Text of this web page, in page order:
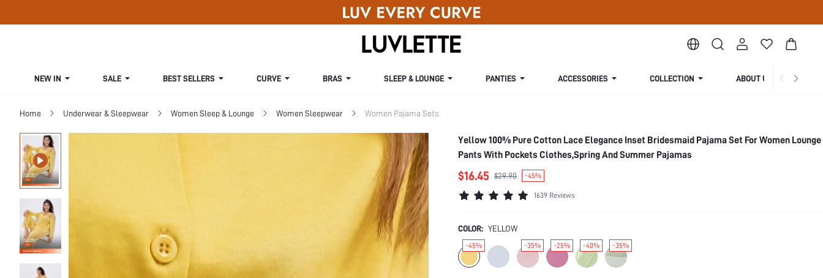
NEW IN SALE BEST SELLERS CURVE BRAS SLEEP & LOUNGE PANTIES ACCESSORIES COLLECTION ABOUT US
Home Underwear & Sleepwear Women Sleep & Lounge Women Sleepwear Women Pajama Sets
Yellow 100% Pure Cotton Lace Elegance Inset Bridesmaid Pajama Set For Women
Pants With Pockets Clothes,Spring And Summer Pajamas
$16.45 $29.90 -45%
1639 Reviews
COLOR: YELLOW
-45% -35% -25% -40% -35%